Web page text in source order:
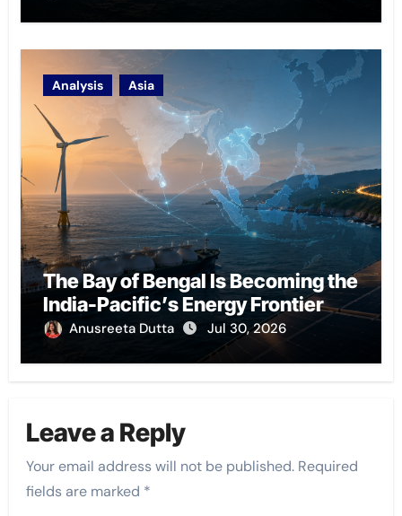
Analysis Asia
The Bay of Bengal Is Becoming the
India-Pacific’s Energy Frontier
Anusreeta Dutta Jul 30, 2026
Leave a Reply
Your email address will not be published. Required
fields are marked *